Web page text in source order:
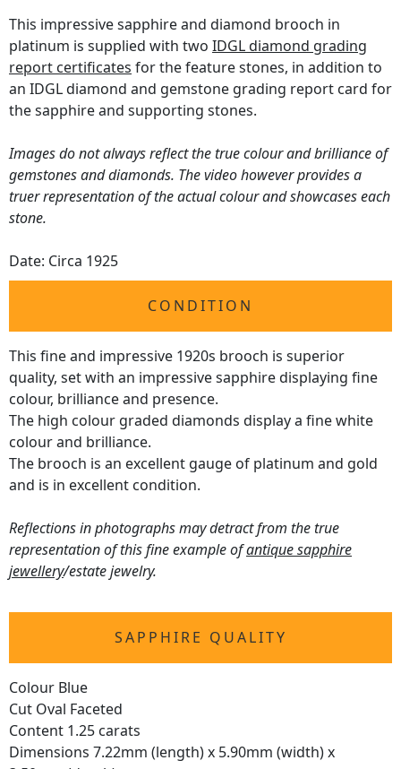
This impressive sapphire and diamond brooch in
platinum is supplied with two IDGL diamond grading
report certificates for the feature stones, in addition to
an IDGL diamond and gemstone grading report card for
the sapphire and supporting stones.
Images do not always reflect the true colour and brilliance of
gemstones and diamonds. The video however provides a
truer representation of the actual colour and showcases each
stone.
Date: Circa 1925
CONDITION
This fine and impressive 1920s brooch is superior
quality, set with an impressive sapphire displaying fine
colour, brilliance and presence.
The high colour graded diamonds display a fine white
colour and brilliance.
The brooch is an excellent gauge of platinum and gold
and is in excellent condition.
Reflections in photographs may detract from the true
representation of this fine example ofantique sapphire
jewellery/estate jewelry.
SAPPHIRE QUALITY
Colour Blue
Cut Oval Faceted
Content 1.25 carats
Dimensions 7.22mm (length) x 5.90mm (width) x